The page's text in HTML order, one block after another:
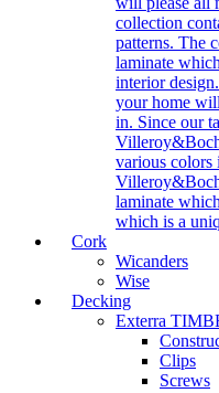
collection
patterns. The
laminate
interior
your home
in. Since our
various colors
laminate
which is a
Cork
Wicanders
Wise
Decking
Exterra
Clips
Screws